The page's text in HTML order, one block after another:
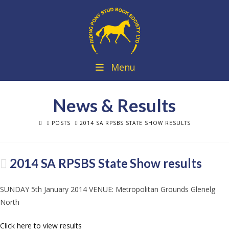
Menu
News & Results
HOMEPOSTS 2014 SA RPSBS STATE SHOW RESULTS
2014 SA RPSBS State Show results
SUNDAY 5th January 2014 VENUE: Metropolitan Grounds Glenelg
North
Click here to view results